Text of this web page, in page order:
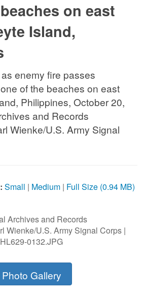
on east
Island,
enemy fire passes
of the beaches on east
Philippines, October 20,
and Records
Wienke/U.S. Army Signal
Small | Medium | Full Size (0.94 MB)
Archives and Records
Wienke/U.S. Army Signal Corps |
0132.JPG
Photo Gallery